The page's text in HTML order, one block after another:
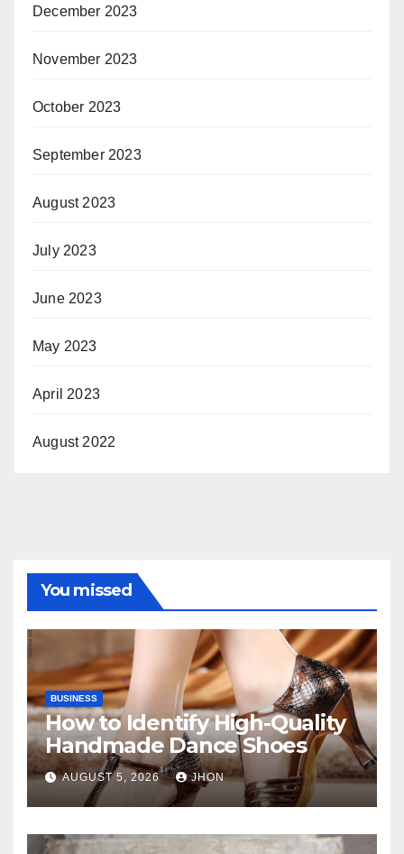
December 2023
November 2023
October 2023
September 2023
August 2023
July 2023
June 2023
May 2023
April 2023
August 2022
You missed
BUSINESS
How to Identify High-Quality
Handmade Dance Shoes
AUGUST 5, 2026 JHON